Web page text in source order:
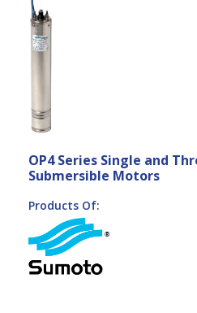
OP4 Series Single and
Submersible Motors
Products Of: